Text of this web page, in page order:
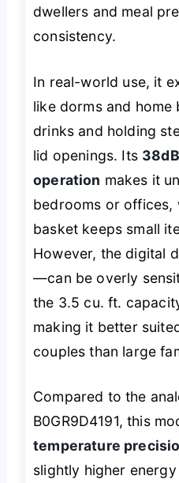
dwellers and meal
consistency.
In real-world use, it
like dorms and
drinks and holding
lid openings. Its
operation makes it
bedrooms or offices,
basket keeps small
However, the digital
—can be overly
the 3.5 cu. ft.
making it better
couples than large
Compared to the
B0GR9D4191, this
temperature
slightly higher